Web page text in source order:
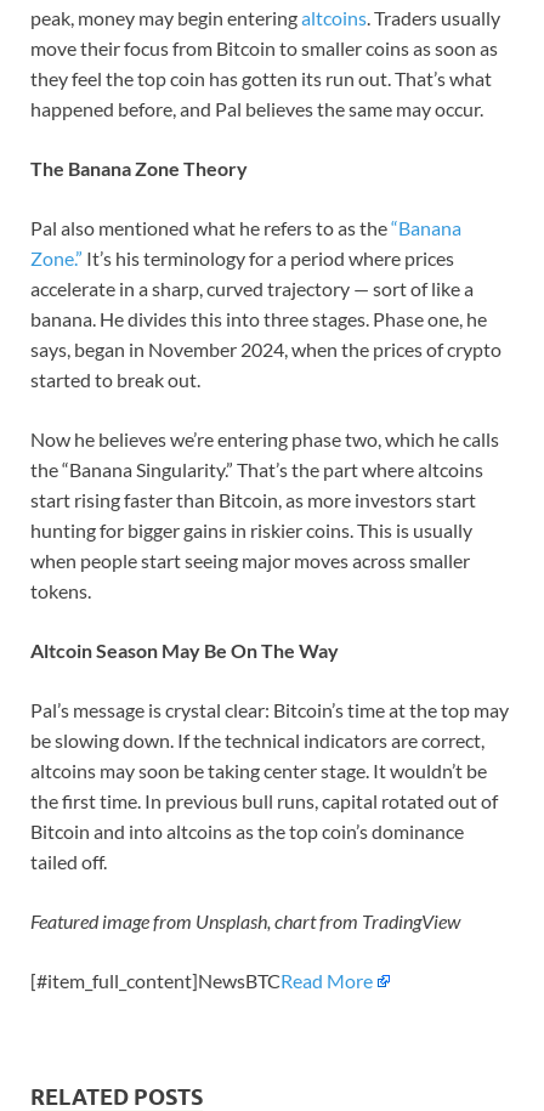
peak, money may begin enteringaltcoins . Traders usually
move their focus from Bitcoin to smaller coins as soon as
they feel the top coin has gotten its run out. That’s what
happened before, and Pal believes the same may occur.
The Banana Zone Theory
Pal also mentioned what he refers to as the“Banana
Zone.” It’s his terminology for a period where prices
accelerate in a sharp, curved trajectory — sort of like a
banana. He divides this into three stages. Phase one, he
says, began in November 2024, when the prices of crypto
started to break out.
Now he believes we’re entering phase two, which he calls
the “Banana Singularity.” That’s the part where altcoins
start rising faster than Bitcoin, as more investors start
hunting for bigger gains in riskier coins. This is usually
when people start seeing major moves across smaller
tokens.
Altcoin Season May Be On The Way
Pal’s message is crystal clear: Bitcoin’s time at the top may
be slowing down. If the technical indicators are correct,
altcoins may soon be taking center stage. It wouldn’t be
the first time. In previous bull runs, capital rotated out of
Bitcoin and into altcoins as the top coin’s dominance
tailed off.
Featured image from Unsplash, chart from TradingView
[#item_full_content]NewsBTCRead More
RELATED POSTS